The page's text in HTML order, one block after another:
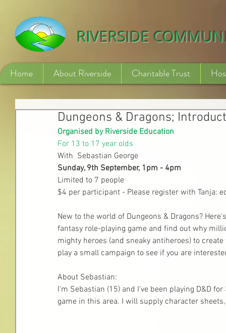
RIVERSIDE
Home About Riverside Charitable Trust
Dungeons & Dragons;
Organised by Riverside Education
For 13 to 17 year olds
With  Sebastian George
Sunday, 9th September, 1pm - 4pm
Limited to 7 people
$4 per participant - Please register with Tanja:
New to the world of Dungeons & Dragons?
fantasy role-playing game and find out why
mighty heroes (and sneaky antiheroes) to
play a small campaign to see if you are
About Sebastian:
I'm Sebastian (15) and I've been playing D&D
game in this area. I will supply character